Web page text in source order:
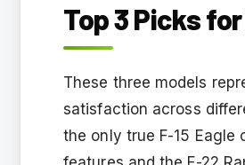
Top 3 Picks
These three models
satisfaction across
the only true F-15 Eagle